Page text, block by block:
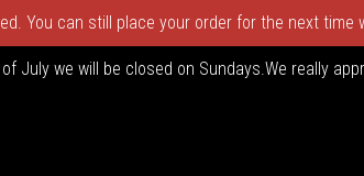
You can still place your order for the next time
we will be closed on Sundays.We really